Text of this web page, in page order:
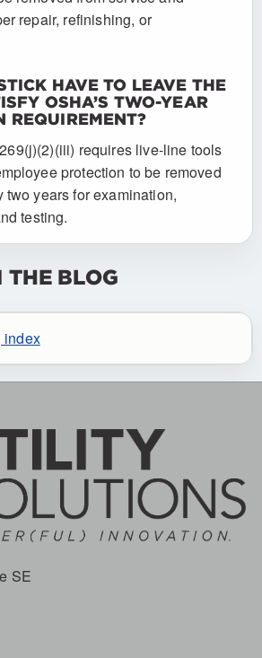
repair, refinishing, or
HAVE TO LEAVE THE
OSHA’S TWO-YEAR
REQUIREMENT?
requires live-line tools
protection to be removed
two years for examination,
testing.
THE BLOG
index
SE